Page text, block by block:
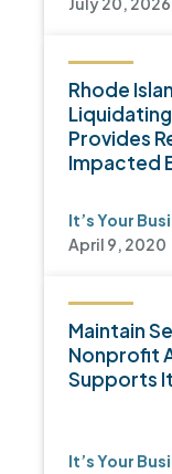
Rhode
Provides
Impacted
It’s Your
April 9, 2020
Maintain
Nonprofit
Supports It
It’s Your